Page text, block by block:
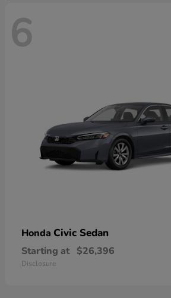
6
Honda Civic Sedan
Starting at $26,396
Disclosure